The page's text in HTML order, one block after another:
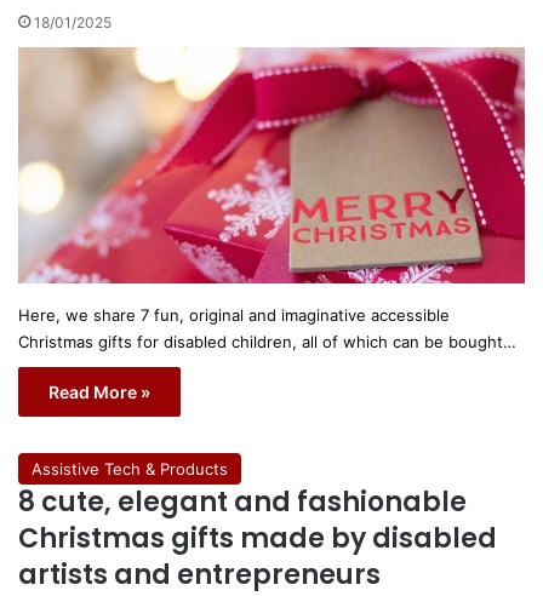
18/01/2025
Here, we share 7 fun, original and imaginative accessible
Christmas gifts for disabled children, all of which can be bought…
Read More »
Assistive Tech & Products
8 cute, elegant and fashionable
Christmas gifts made by disabled
artists and entrepreneurs